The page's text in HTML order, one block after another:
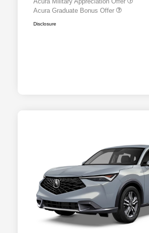
Acura Graduate Bonus Offer
Disclosure